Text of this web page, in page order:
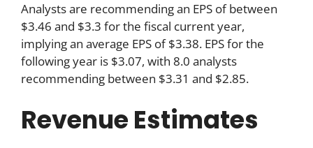
Analysts are recommending an EPS of between
$3.46 and $3.3 for the fiscal current year,
implying an average EPS of $3.38. EPS for the
following year is $3.07, with 8.0 analysts
recommending between $3.31 and $2.85.
Revenue Estimates